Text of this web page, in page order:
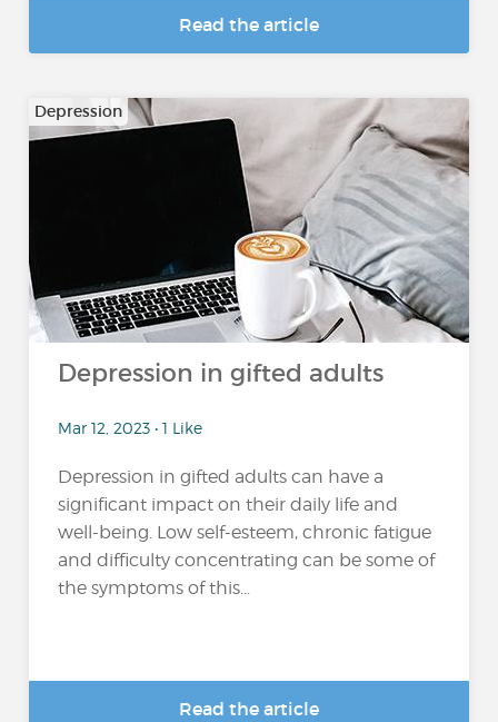
Read the article
Depression
Depression in gifted adults
Mar 12, 2023 • 1 Like
Depression in gifted adults can have a
significant impact on their daily life and
well-being. Low self-esteem, chronic fatigue
and difficulty concentrating can be some of
the symptoms of this...
Read the article